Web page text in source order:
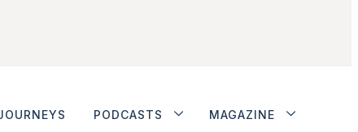
PODCASTS MAGAZINE